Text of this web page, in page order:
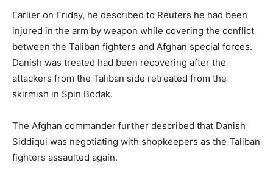
Earlier on Friday, he described to Reuters he had been
injured in the arm by weapon while covering the conflict
between the Taliban fighters and Afghan special forces.
Danish was treated had been recovering after the
attackers from the Taliban side retreated from the
skirmish in Spin Bodak.
The Afghan commander further described that Danish
Siddiqui was negotiating with shopkeepers as the Taliban
fighters assaulted again.